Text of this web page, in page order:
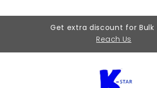
Get extra discount for Bulk
Reach Us